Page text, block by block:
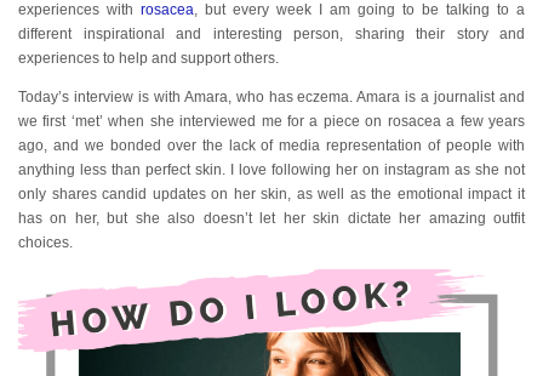
experiences with rosacea, but every week I am going to be talking to a
different inspirational and interesting person, sharing their story and
experiences to help and support others.
Today’s interview is with Amara, who has eczema. Amara is a journalist and
we first ‘met’ when she interviewed me for a piece on rosacea a few years
ago, and we bonded over the lack of media representation of people with
anything less than perfect skin. I love following her on instagram as she not
only shares candid updates on her skin, as well as the emotional impact it
has on her, but she also doesn’t let her skin dictate her amazing outfit
choices.